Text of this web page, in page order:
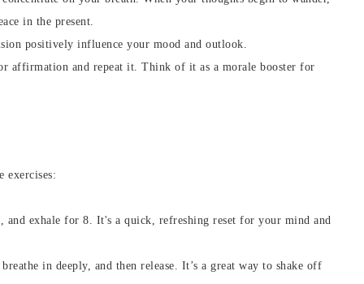
in the present.
positively influence your mood and outlook.
affirmation and repeat it. Think of it as a morale booster for
exercises:
and exhale for 8. It's a quick, refreshing reset for your mind and
in deeply, and then release. It’s a great way to shake off